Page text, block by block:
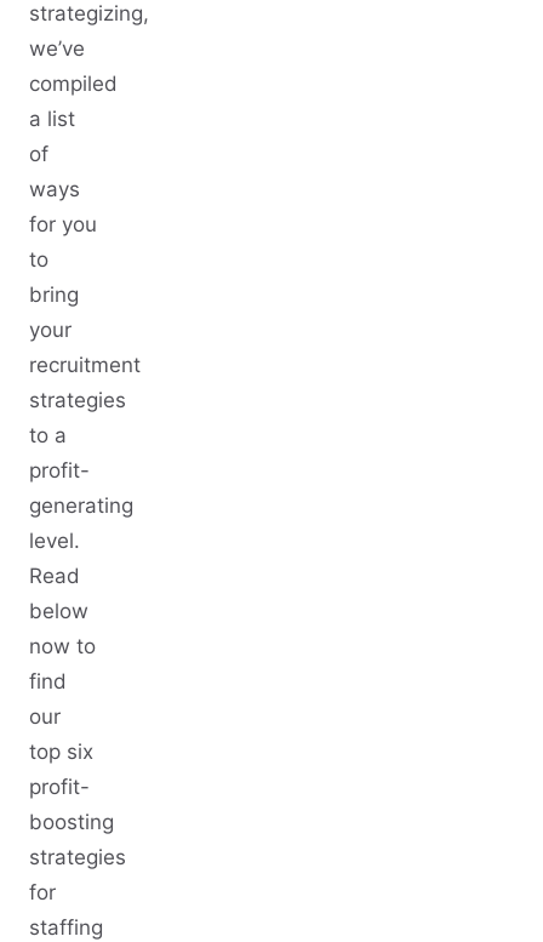
strategizing,
we’ve
compiled
a list
of
ways
for you
to
bring
your
recruitment
strategies
to a
profit-
generating
level.
Read
below
now to
find
our
top six
profit-
boosting
strategies
for
staffing